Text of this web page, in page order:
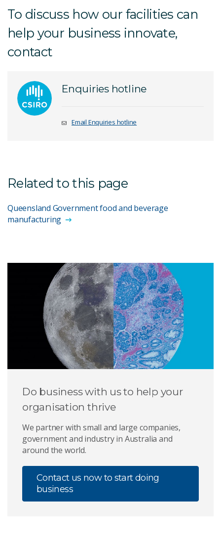
To discuss how our facilities can
help your business innovate,
contact
Enquiries hotline
Email Enquiries hotline
Related to this page
Queensland Government food and beverage
manufacturing
Do business with us to help your
organisation thrive
We partner with small and large companies,
government and industry in Australia and
around the world.
Contact us now to start doing
business